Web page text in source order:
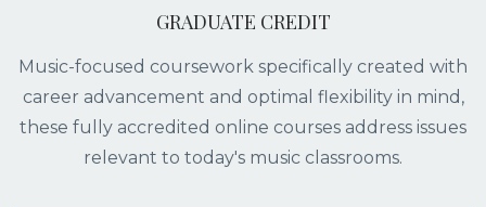
GRADUATE CREDIT
Music-focused coursework specifically created with
career advancement and optimal flexibility in mind,
these fully accredited online courses address issues
relevant to today's music classrooms.